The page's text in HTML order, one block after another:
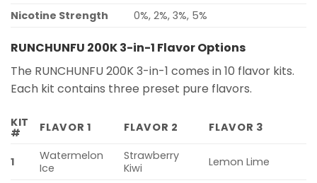
Nicotine Strength
0%, 2%, 3%, 5%
RUNCHUNFU 200K 3-in-1 Flavor Options
The RUNCHUNFU 200K 3-in-1 comes in 10 flavor kits.
Each kit contains three preset pure flavors.
KIT
# FLAVOR 1 FLAVOR 2 FLAVOR 3
1
Watermelon
Ice
Strawberry
Kiwi
Lemon Lime